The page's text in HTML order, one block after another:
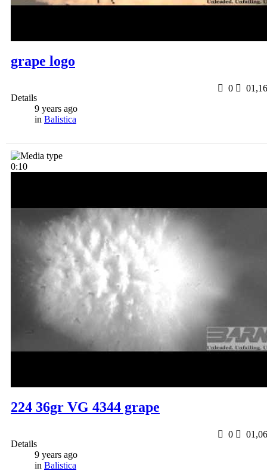
grape logo
0
0
Details
9 years ago
in Balistica
0:10
224 36gr VG 4344 grape
0
0
Details
9 years ago
in Balistica